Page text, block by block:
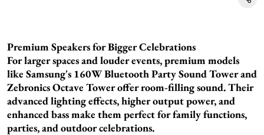
Premium Speakers for Bigger Celebrations
For larger spaces and louder events, premium models
like Samsung's 160W Bluetooth Party Sound Tower and
Zebronics Octave Tower offer room-filling sound. Their
advanced lighting effects, higher output power, and
enhanced bass make them perfect for family functions,
parties, and outdoor celebrations.